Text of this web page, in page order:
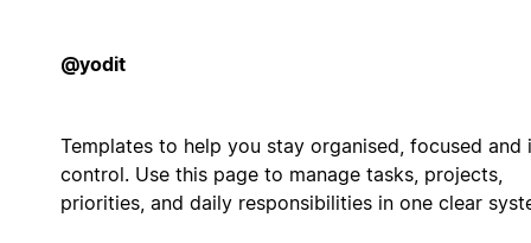
@yodit
Templates to help you stay organised, focused and
control. Use this page to manage tasks, projects,
priorities, and daily responsibilities in one clear